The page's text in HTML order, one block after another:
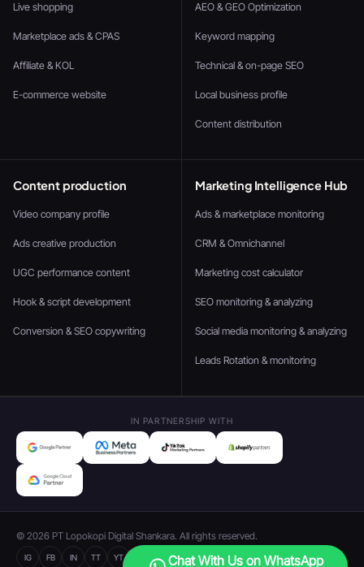
Live shopping
Marketplace ads & CPAS
Affiliate & KOL
E-commerce website
AEO & GEO Optimization
Keyword mapping
Technical & on-page SEO
Local business profile
Content distribution
Content production
Video company profile
Ads creative production
UGC performance content
Hook & script development
Conversion & SEO copywriting
Marketing Intelligence Hub
Ads & marketplace monitoring
CRM & Omnichannel
Marketing cost calculator
SEO monitoring & analyzing
Social media monitoring & analyzing
Leads Rotation & monitoring
IN PARTNERSHIP WITH
© 2026 PT Lopokopi Digital Shankara. All rights reserved.
IG FB IN TT YT Chat With Us on WhatsApp